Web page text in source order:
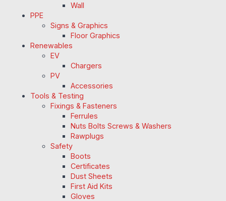
Wall
PPE
Signs & Graphics
Floor Graphics
Renewables
EV
Chargers
PV
Accessories
Tools & Testing
Fixings & Fasteners
Ferrules
Nuts Bolts Screws & Washers
Rawplugs
Safety
Boots
Certificates
Dust Sheets
First Aid Kits
Gloves